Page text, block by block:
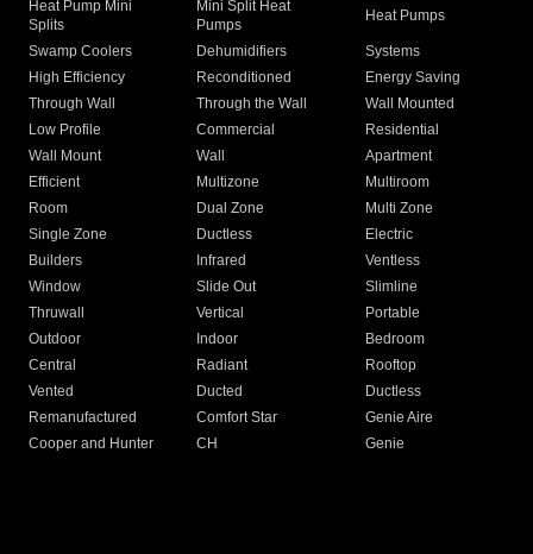
Heat Pump Mini
Splits
Mini Split Heat
Pumps
Heat Pumps
Swamp Coolers Dehumidifiers
Systems
High Efficiency
Reconditioned
Energy Saving
Through Wall
Through the Wall
Wall Mounted
Low Profile
Commercial
Residential
Wall Mount
Wall
Apartment
Efficient
Multizone
Multiroom
Room
Dual Zone
Multi Zone
Single Zone
Ductless
Electric
Builders
Infrared
Ventless
Window
Slide Out
Slimline
Thruwall
Vertical
Portable
Outdoor
Indoor
Bedroom
Central
Radiant
Rooftop
Vented
Ducted
Ductless
Remanufactured
Comfort Star
Genie Aire
Cooper and Hunter
CH Genie